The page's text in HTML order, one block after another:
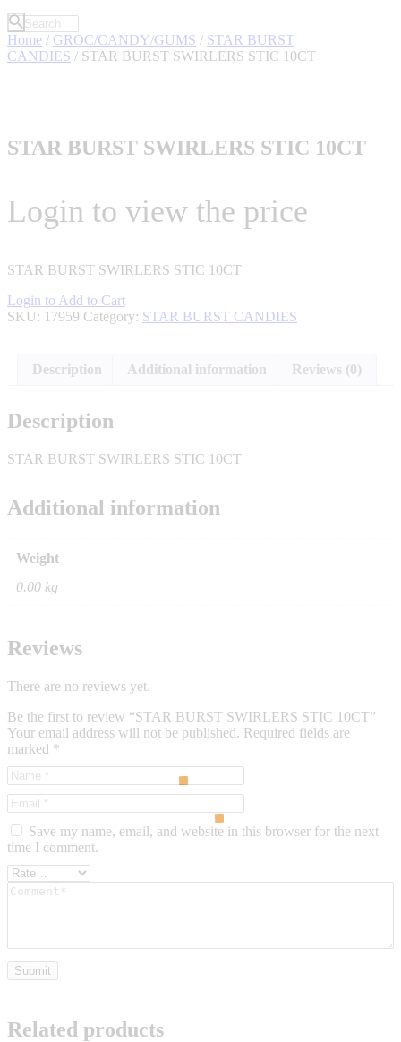
Home / GROC/CANDY/GUMS / STAR BURST
CANDIES / STAR BURST SWIRLERS STIC 10CT
STAR BURST SWIRLERS STIC 10CT
Login to view the price
STAR BURST SWIRLERS STIC 10CT
Login to Add to Cart
SKU: 17959 Category: STAR BURST CANDIES
Description Additional information Reviews (0)
Description
STAR BURST SWIRLERS STIC 10CT
Additional information
Weight
0.00 kg
Reviews
There are no reviews yet.
Be the first to review “STAR BURST SWIRLERS STIC 10CT”
Your email address will not be published. Required fields are
marked *
Save my name, email, and website in this browser for the next
time I comment.
Related products